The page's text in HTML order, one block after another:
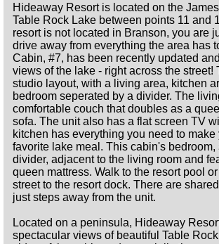
Hideaway Resort is located on the
Table Rock Lake between points 11 and
resort is not located in Branson, you are
drive away from everything the area has
Cabin, #7, has been recently updated
views of the lake - right across the street!
studio layout, with a living area, kitchen
bedroom seperated by a divider. The
comfortable couch that doubles as a
sofa. The unit also has a flat screen TV
kitchen has everything you need to
favorite lake meal. This cabin's bedroom,
divider, adjacent to the living room and
queen mattress. Walk to the resort pool
street to the resort dock. There are
just steps away from the unit.
Located on a peninsula, Hideaway
spectacular views of beautiful Table